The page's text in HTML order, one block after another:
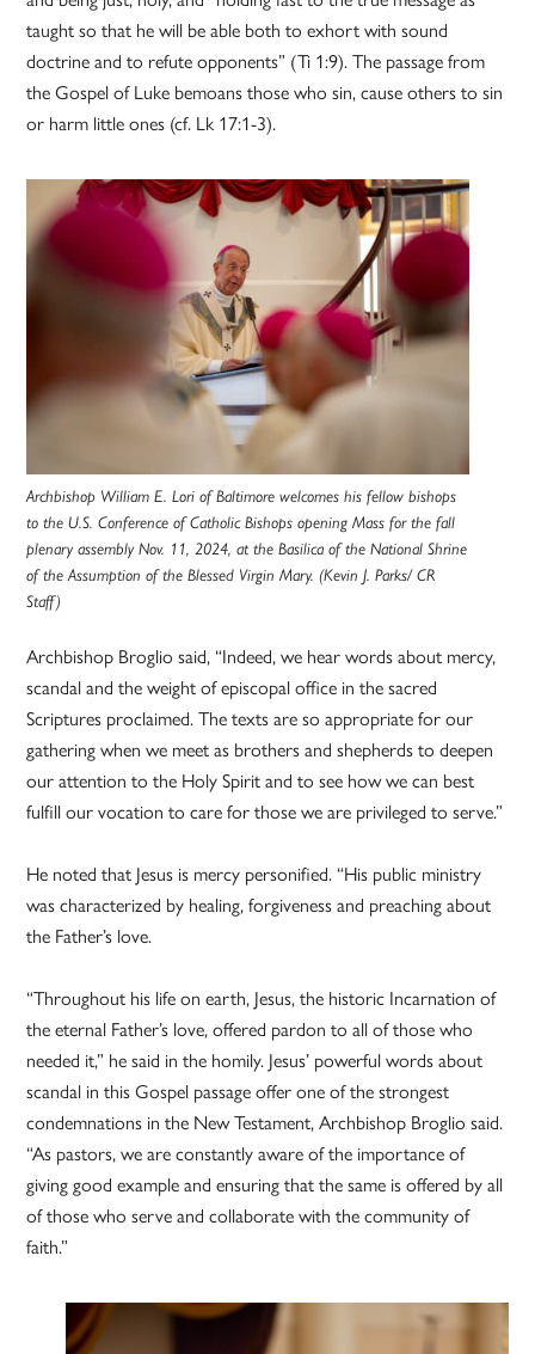
taught so that he will be able both to exhort with sound
doctrine and to refute opponents” (Ti 1:9). The passage from
the Gospel of Luke bemoans those who sin, cause others to sin
or harm little ones (cf. Lk 17:1-3).
Archbishop William E. Lori of Baltimore welcomes his fellow bishops
to the U.S. Conference of Catholic Bishops opening Mass for the fall
plenary assembly Nov. 11, 2024, at the Basilica of the National Shrine
of the Assumption of the Blessed Virgin Mary. (Kevin J. Parks/ CR
Staff)
Archbishop Broglio said, “Indeed, we hear words about mercy,
scandal and the weight of episcopal office in the sacred
Scriptures proclaimed. The texts are so appropriate for our
gathering when we meet as brothers and shepherds to deepen
our attention to the Holy Spirit and to see how we can best
fulfill our vocation to care for those we are privileged to serve.”
He noted that Jesus is mercy personified. “His public ministry
was characterized by healing, forgiveness and preaching about
the Father’s love.
“Throughout his life on earth, Jesus, the historic Incarnation of
the eternal Father’s love, offered pardon to all of those who
needed it,” he said in the homily. Jesus’ powerful words about
scandal in this Gospel passage offer one of the strongest
condemnations in the New Testament, Archbishop Broglio said.
“As pastors, we are constantly aware of the importance of
giving good example and ensuring that the same is offered by all
of those who serve and collaborate with the community of
faith.”